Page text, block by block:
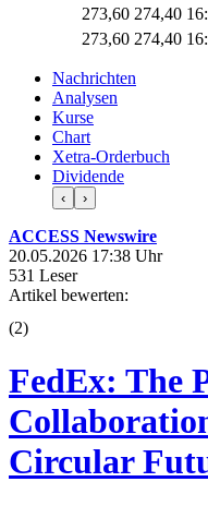
273,60 274,40
273,60 274,40
Nachrichten
Analysen
Kurse
Chart
Xetra-Orderbuch
Dividende
‹ ›
ACCESS Newswire
20.05.2026 17:38 Uhr
531 Leser
Artikel bewerten:
(2)
FedEx: The
Circular